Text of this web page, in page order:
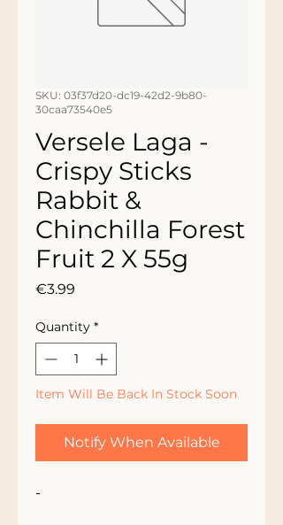
SKU: 03f37d20-dc19-42d2-9b80-
30caa73540e5
Versele Laga -
Crispy Sticks
Rabbit &
Chinchilla Forest
Fruit 2 X 55g
€3.99
Quantity *
Item Will Be Back In Stock Soon
Notify When Available
-